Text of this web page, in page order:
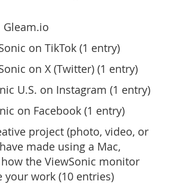
Gleam.io
on TikTok (1 entry)
on X (Twitter) (1 entry)
U.S. on Instagram (1 entry)
on Facebook (1 entry)
project (photo, video, or
made using a Mac,
the ViewSonic monitor
your work (10 entries)